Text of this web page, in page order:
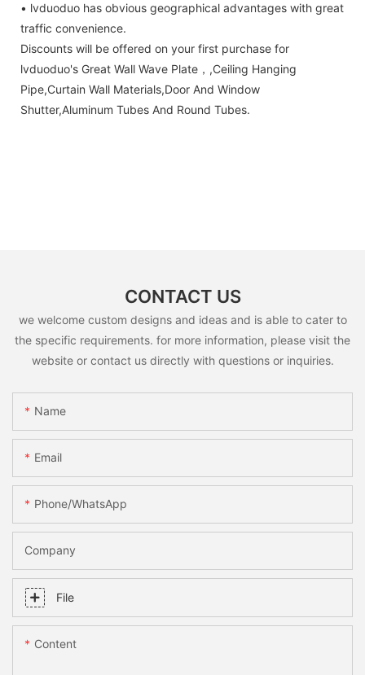
• lvduoduo has obvious geographical advantages with great
traffic convenience.
Discounts will be offered on your first purchase for
lvduoduo's Great Wall Wave Plate，,Ceiling Hanging
Pipe,Curtain Wall Materials,Door And Window
Shutter,Aluminum Tubes And Round Tubes.
CONTACT US
we welcome custom designs and ideas and is able to cater to
the specific requirements. for more information, please visit the
website or contact us directly with questions or inquiries.
Name
Email
Phone/whatsApp
Company
File
Content